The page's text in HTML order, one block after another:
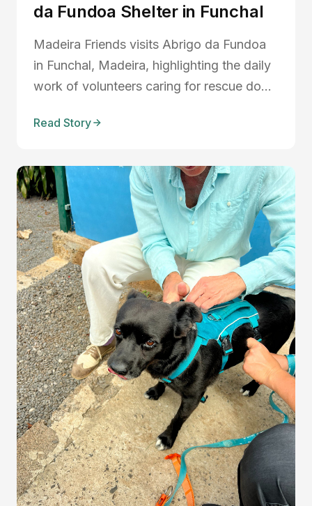
da Fundoa Shelter in Funchal
Madeira Friends visits Abrigo da Fundoa
in Funchal, Madeira, highlighting the daily
work of volunteers caring for rescue dogs,
challenges faced by local shelters.
Read Story